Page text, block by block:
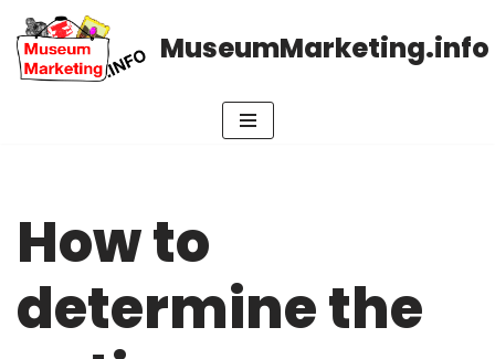
Skip
to
MuseumMarketing.info
How to
determine the